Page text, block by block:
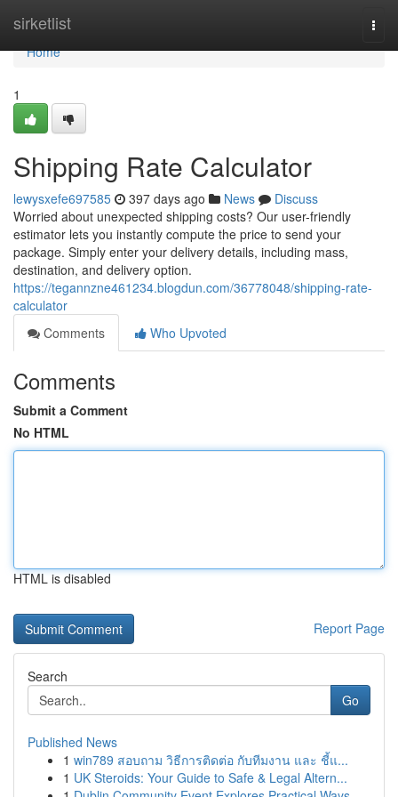
sirketlist
Home
Home
1
Shipping Rate Calculator
lewysxefe697585 397 days ago News
Discuss
Worried about unexpected shipping costs? Our user-friendly
estimator lets you instantly compute the price to send your
package. Simply enter your delivery details, including mass,
destination, and delivery option.
https://tegannzne461234.blogdun.com/36778048/shipping-rate-
calculator
Comments
Who Upvoted
Comments
Submit a Comment
No HTML
HTML is disabled
Report Page
Search
Go
Published News
1 win789 สอบถาม วิธีการติดต่อ กับทีมงาน และ ชี้แ...
1 UK Steroids: Your Guide to Safe & Legal Altern...